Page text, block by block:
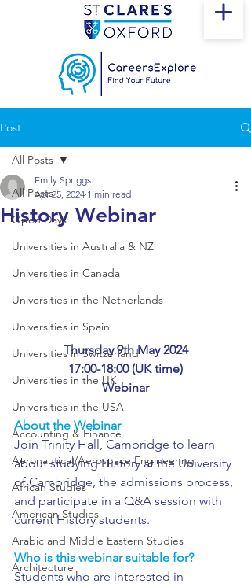
Post
All Posts
Open Days
Universities in Australia & NZ
Universities in Canada
Universities in the Netherlands
Universities in Spain
Universities in Switzerland
Universities in the UK
Universities in the USA
Accounting & Finance
Aeronautical/Aerospace Engineering
African Studies
American Studies
Arabic and Middle Eastern Studies
Architecture
All Posts
History Webinar
Emily Spriggs
Apr 25, 2024 1 min read
Thursday 9th May 2024
17:00-18:00 (UK time)
Webinar
About the Webinar
Join Trinity Hall, Cambridge to learn
about studying History at the University
of Cambridge, the admissions process,
and participate in a Q&A session with
current History students.
Who is this webinar suitable for?
Students who are interested in